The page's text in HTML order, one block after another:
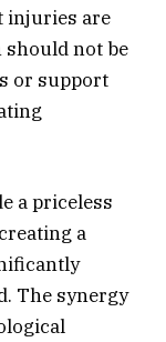
injuries are
should not be
or support
a priceless
a
The synergy